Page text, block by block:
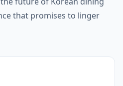
that promises to linger